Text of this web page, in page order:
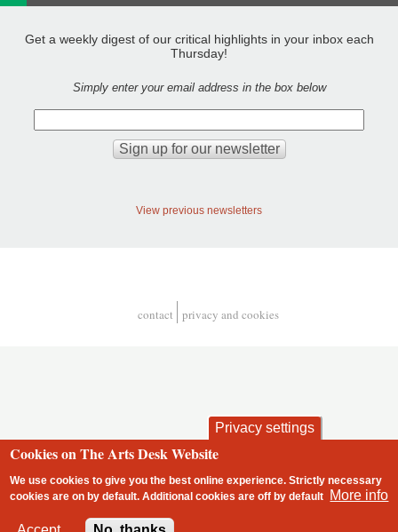
Get a weekly digest of our critical highlights in your inbox each
Thursday!
Simply enter your email address in the box below
View previous newsletters
contact privacy and cookies
Privacy settings
Cookies on The Arts Desk Website
We use cookies to give you the best online experience. Strictly necessary
cookies are on by default. Additional cookies areoff by default More info